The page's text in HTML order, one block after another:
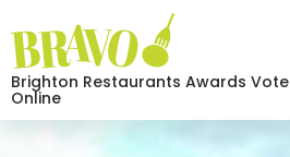
Brighton Restaurants Awards Vote
Online